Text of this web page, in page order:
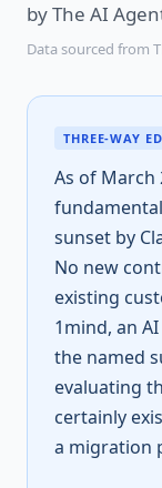
by The AI
Data sourced from
THREE-WAY
As of March
sunset by
No new
existing
1mind, an
the named
evaluating
certainly
a migration